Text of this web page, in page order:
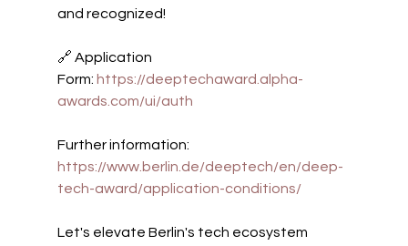
and recognized!
🔗 Application
Form: https://deeptechaward.alpha-
awards.com/ui/auth
Further information:
https://www.berlin.de/deeptech/en/deep-
tech-award/application-conditions/
Let's elevate Berlin's tech ecosystem